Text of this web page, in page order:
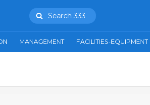
Search 333
MANAGEMENT FACILITIES-EQUIPMENT